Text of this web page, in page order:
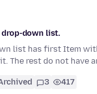
drop-down list.
list has first Item
The rest do not have
3 417